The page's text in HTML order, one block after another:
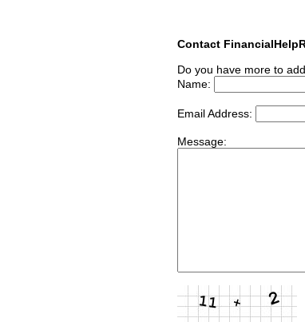
Contact
Do you have more to
Name:
Email Address:
Message: